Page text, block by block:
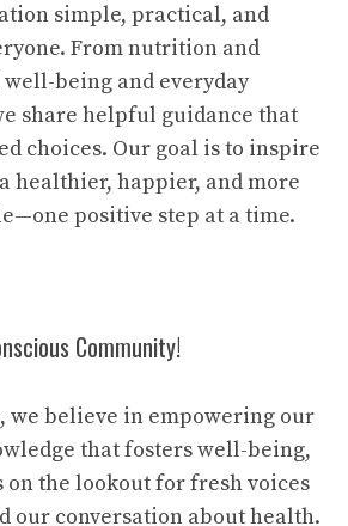
simple, practical, and
From nutrition and
being and everyday
share helpful guidance that
choices. Our goal is to inspire
healthier, happier, and more
positive step at a time.
Community!
we believe in empowering our
that fosters well-being,
on the lookout for fresh voices
our conversation about health.